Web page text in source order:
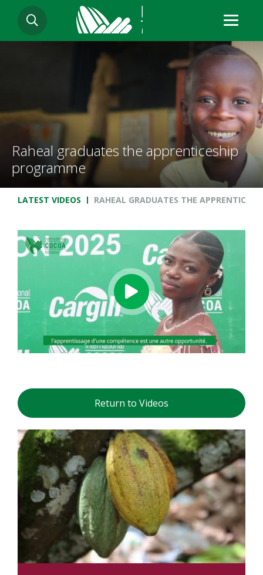
main
SEARCH
Raheal graduates the apprenticeship
programme
Breadcrumb
LATEST VIDEOS RAHEAL GRADUATES THE
Return to Videos